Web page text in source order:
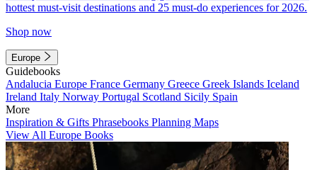
hottest must-visit destinations and 25 must-do experiences for 2026.
Shop now
Europe
Guidebooks
Andalucia Europe France Germany Greece Greek Islands Iceland
Ireland Italy Norway Portugal Scotland Sicily Spain
More
Inspiration & Gifts Phrasebooks Planning Maps
View All Europe Books